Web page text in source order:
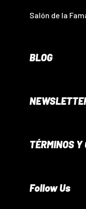
Salón de la
BLOG
TÉRMINOS Y
Follow Us